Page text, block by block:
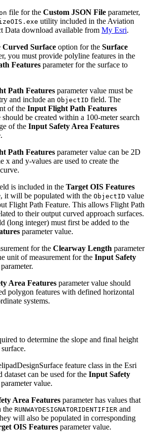
file for the Custom JSON File parameter,
utility included in the Aviation
Data download available from My Esri.
Curved Surface option for the Surface
you must provide polyline features in the
Features parameter for the surface to
Path Features parameter value must be
and include an ObjectID field. The
of the Input Flight Path Features
should be created within a 100-meter search
of the Input Safety Area Features
Path Features parameter value can be 2D
x and y-values are used to create the
is included in the Target OIS Features
it will be populated with the ObjectID value
Flight Path Feature. This allows Flight Path
to their output curved approach surfaces.
(long integer) must first be added to the
parameter value.
for the Clearway Length parameter
unit of measurement for the Input Safety
parameter.
Area Features parameter value should
polygon features with defined horizontal
systems.
to determine the slope and final height
feature class in the Esri
can be used for the Input Safety
parameter value.
Area Features parameter has values that
the RUNWAYDESIGNATORIDENTIFIER and
will also be populated in corresponding
OIS Features parameter value.